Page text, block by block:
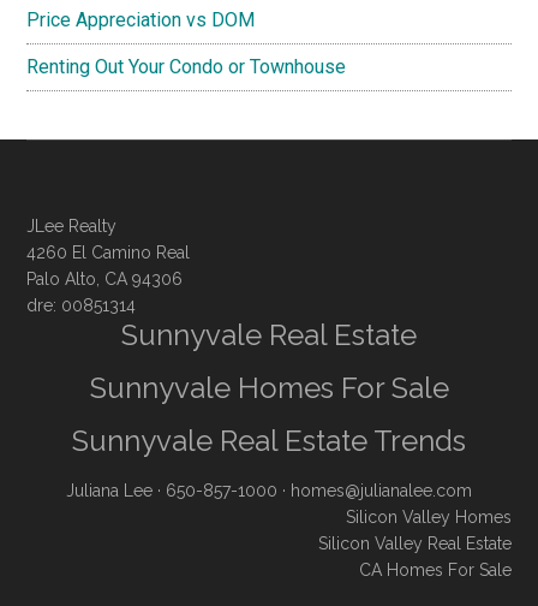
Price Appreciation vs DOM
Renting Out Your Condo or Townhouse
JLee Realty
4260 El Camino Real
Palo Alto, CA 94306
dre: 00851314
Sunnyvale Real Estate
Sunnyvale Homes For Sale
Sunnyvale Real Estate Trends
Juliana Lee · 650-857-1000 · homes@julianalee.com
Silicon Valley Homes
Silicon Valley Real Estate
CA Homes For Sale